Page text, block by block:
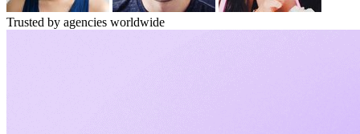
Trusted by agencies worldwide